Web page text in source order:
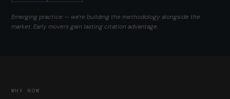
Emerging practice — we're building the methodology alongside the
market. Early movers gain lasting citation advantage.
WHY NOW